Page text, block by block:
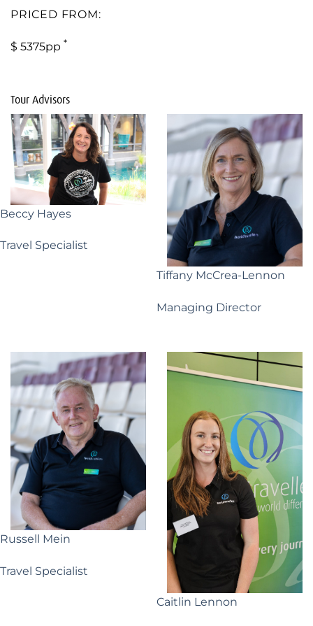
PRICED FROM:
$ 5375pp *
Tour Advisors
Beccy Hayes
Travel Specialist
Tiffany McCrea-Lennon
Managing Director
Russell Mein
Travel Specialist
Caitlin Lennon